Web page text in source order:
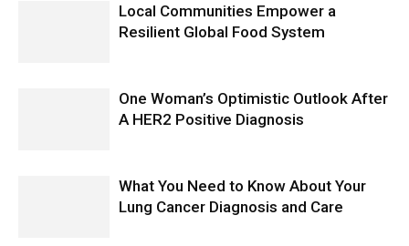
Local Communities Empower a
Resilient Global Food System
One Woman’s Optimistic Outlook After
A HER2 Positive Diagnosis
What You Need to Know About Your
Lung Cancer Diagnosis and Care